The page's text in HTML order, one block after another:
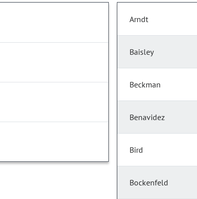
Arndt
Baisley
Beckman
Benavidez
Bird
Bockenfeld